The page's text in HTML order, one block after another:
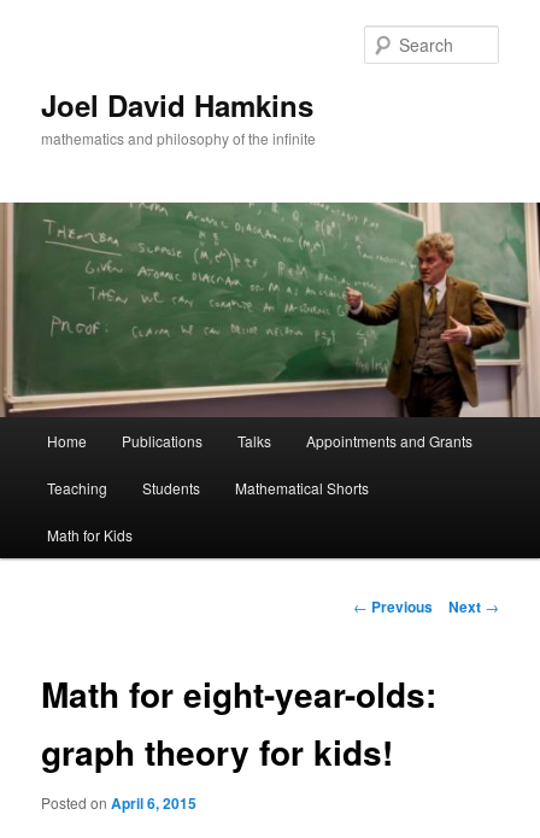
Joel David Hamkins
mathematics and philosophy of the infinite
Home Publications Talks Appointments and Grants
Teaching Students Mathematical Shorts
Math for Kids
Post
← Previous Next →
Math for eight-year-olds:
graph theory for kids!
Posted onApril 6, 2015